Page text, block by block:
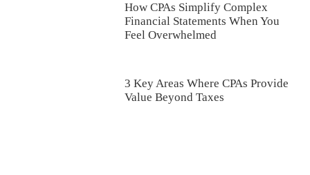
How CPAs Simplify Complex
Financial Statements When You
Feel Overwhelmed
3 Key Areas Where CPAs Provide
Value Beyond Taxes